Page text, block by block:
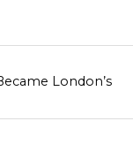
London’s